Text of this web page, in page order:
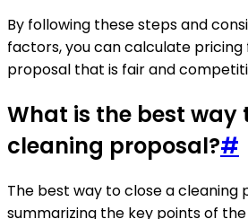
By following these steps and
factors, you can calculate pricing
proposal that is fair and
What is the best way
cleaning proposal?#
The best way to close a cleaning
summarizing the key points of